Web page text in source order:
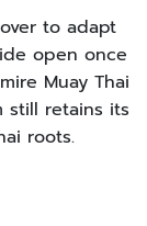
to adapt
open once
Muay Thai
still retains its
roots.